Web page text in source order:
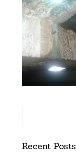
Recent Posts